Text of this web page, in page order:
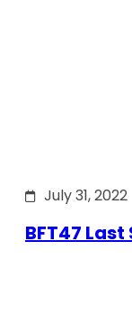
July 31, 2022
BFT47